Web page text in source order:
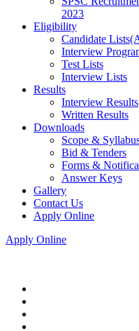
2023
Eligibility
Candidate
Interview
Test Lists
Interview Lists
Results
Interview Results
Written Results
Downloads
Scope &
Bid & Tenders
Forms &
Answer Keys
Gallery
Contact Us
Apply Online
Apply Online